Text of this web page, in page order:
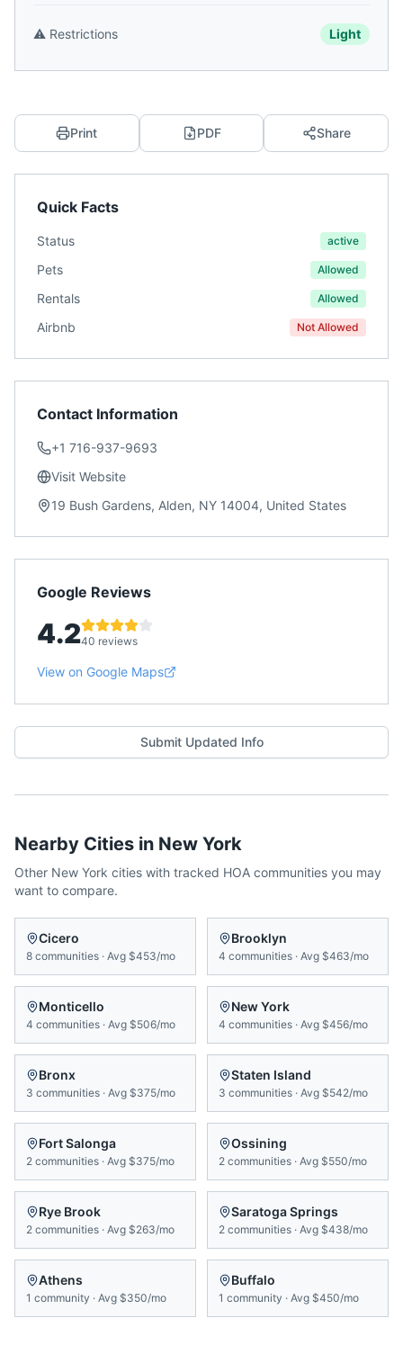
⚠️ Restrictions Light
Print PDF Share
Quick Facts
Status active
Pets Allowed
Rentals Allowed
Airbnb Not Allowed
Contact Information
+1 716-937-9693
Visit Website
19 Bush Gardens, Alden, NY 14004, United States
Google Reviews
4.240 reviews
View on Google Maps
Submit Updated Info
Nearby Cities in New York
Other New York cities with tracked HOA communities you may
want to compare.
Cicero
8 communities · Avg $453/mo
Brooklyn
4 communities · Avg $463/mo
Monticello
4 communities · Avg $506/mo
New York
4 communities · Avg $456/mo
Bronx
3 communities · Avg $375/mo
Staten Island
3 communities · Avg $542/mo
Fort Salonga
2 communities · Avg $375/mo
Ossining
2 communities · Avg $550/mo
Rye Brook
2 communities · Avg $263/mo
Saratoga Springs
2 communities · Avg $438/mo
Athens
1 community · Avg $350/mo
Buffalo
1 community · Avg $450/mo